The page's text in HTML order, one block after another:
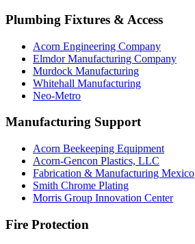
Plumbing Fixtures & Access
Acorn Engineering Company
Elmdor Manufacturing Company
Murdock Manufacturing
Whitehall Manufacturing
Neo-Metro
Manufacturing Support
Acorn Beekeeping Equipment
Acorn-Gencon Plastics, LLC
Fabrication & Manufacturing Mexico
Smith Chrome Plating
Morris Group Innovation Center
Fire Protection